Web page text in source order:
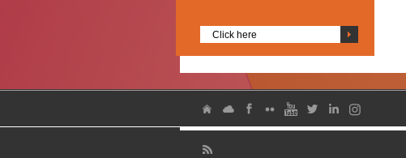
Click here